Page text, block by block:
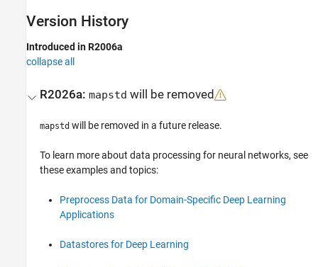
Version History
Introduced in R2006a
collapse all
R2026a:mapstd will be removed
mapstd will be removed in a future release.
To learn more about data processing for neural networks, see
these examples and topics:
Preprocess Data for Domain-Specific Deep Learning
Applications
Datastores for Deep Learning